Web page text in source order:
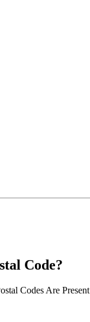
Code?
Codes Are Present